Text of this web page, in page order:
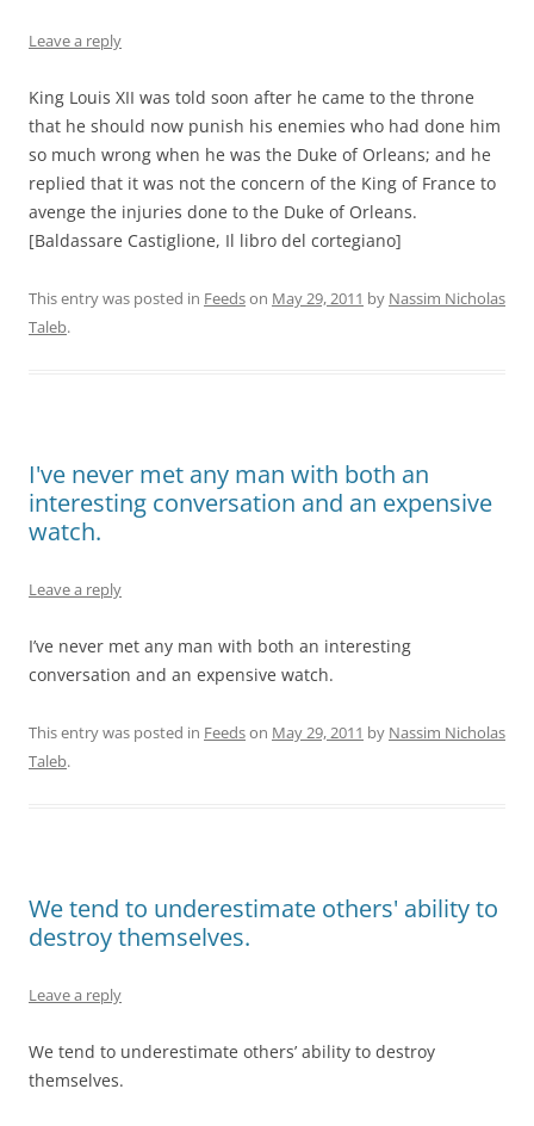
Leave a reply
King Louis XII was told soon after he came to the throne
that he should now punish his enemies who had done him
so much wrong when he was the Duke of Orleans; and he
replied that it was not the concern of the King of France to
avenge the injuries done to the Duke of Orleans.
[Baldassare Castiglione, Il libro del cortegiano]
This entry was posted in Feedson May 29, 2011 by Nassim Nicholas
Taleb.
I've never met any man with both an
interesting conversation and an expensive
watch.
Leave a reply
I’ve never met any man with both an interesting
conversation and an expensive watch.
This entry was posted in Feedson May 29, 2011 by Nassim Nicholas
Taleb.
We tend to underestimate others' ability to
destroy themselves.
Leave a reply
We tend to underestimate others’ ability to destroy
themselves.